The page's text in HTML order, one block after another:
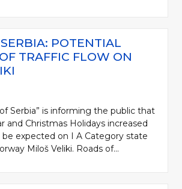
POTENTIAL
TRAFFIC FLOW ON
Serbia” is informing the public that
and Christmas Holidays increased
expected on I A Category state
Miloš Veliki. Roads of...